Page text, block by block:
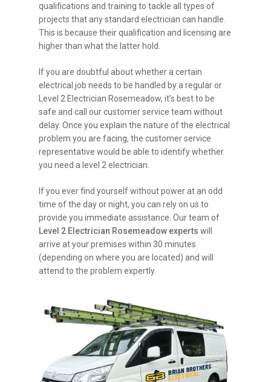
qualifications and training to tackle all types of
projects that any standard electrician can handle.
This is because their qualification and licensing are
higher than what the latter hold.
If you are doubtful about whether a certain
electrical job needs to be handled by a regular or
Level 2 Electrician Rosemeadow, it’s best to be
safe and call our customer service team without
delay. Once you explain the nature of the electrical
problem you are facing, the customer service
representative would be able to identify whether
you need a level 2 electrician.
If you ever find yourself without power at an odd
time of the day or night, you can rely on us to
provide you immediate assistance. Our team of
Level 2 Electrician Rosemeadow experts will
arrive at your premises within 30 minutes
(depending on where you are located) and will
attend to the problem expertly.